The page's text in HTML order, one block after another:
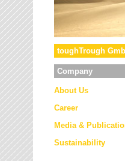
toughTrough
Company
About Us
Career
Media &
Sustainability